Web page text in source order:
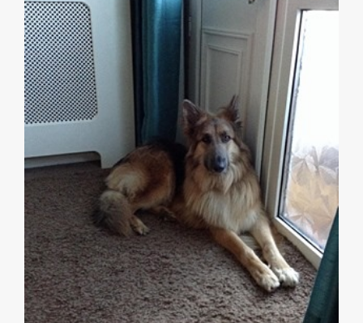
7 Signs Your Dog Has Separation Anxiety